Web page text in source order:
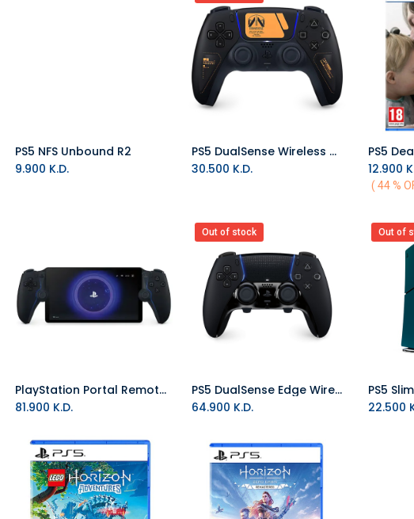
Add to Cart
PS5 NFS Unbound R2
9.900 K.D.
PS5 DualSense Wireless Controller - Death Stranding 2 Limited Edition
30.500 K.D.
PS5
12.900
( 44 %
Add to Cart
PlayStation Portal Remote Player - Midnight Black
81.900 K.D.
Out of stock
PS5 DualSense Edge Wireless Controller - Midnight Black
64.900 K.D.
Out of
22.500